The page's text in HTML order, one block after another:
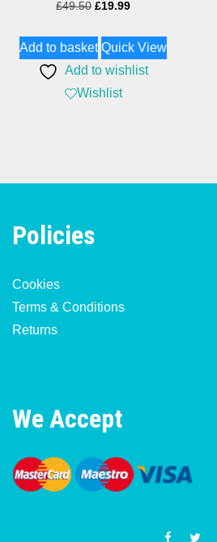
£49.50 Original
was:
£49.50.
£19.99Current
is:
£19.99.
Add to basket Quick View
Add to wishlist
Wishlist
Policies
Cookies
Terms & Conditions
Returns
We Accept